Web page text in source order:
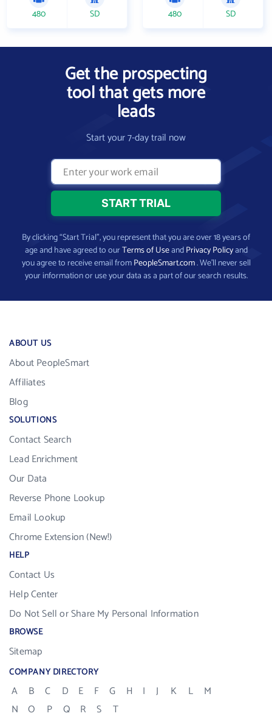
480 SD 480 SD
Get the prospecting
tool that gets more
leads
Start your 7-day trail now
By clicking “Start Trial”, you represent that you are over 18 years of
age and have agreed to ourTerms of UseandPrivacy Policyand
you agree to receive email fromPeopleSmart.com. We’ll never sell
your information or use your data as a part of our search results.
ABOUT US
About PeopleSmart
Affiliates
Blog
SOLUTIONS
Contact Search
Lead Enrichment
Our Data
Reverse Phone Lookup
Email Lookup
Chrome Extension (New!)
HELP
Contact Us
Help Center
Do Not Sell or Share My Personal Information
BROWSE
Sitemap
COMPANY DIRECTORY
A B C D E F G H I J K L
M
N
O P Q R S
T